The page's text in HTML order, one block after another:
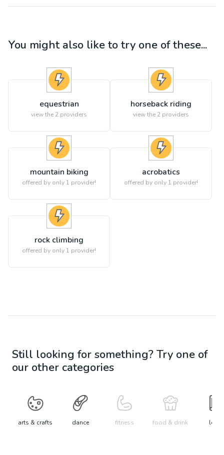
You might also like to try one of these...
equestrian
view the 2 providers
horseback riding
view the 2 providers
mountain biking
offered by only 1 provider!
acrobatics
offered by only 1 provider!
rock climbing
offered by only 1 provider!
Still looking for something? Try one of
our other categories
arts & crafts dance fitness food & drink learn